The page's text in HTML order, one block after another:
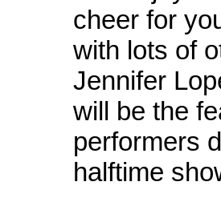
cheer for
with lots of
Jennifer
will be the
performers
halftime